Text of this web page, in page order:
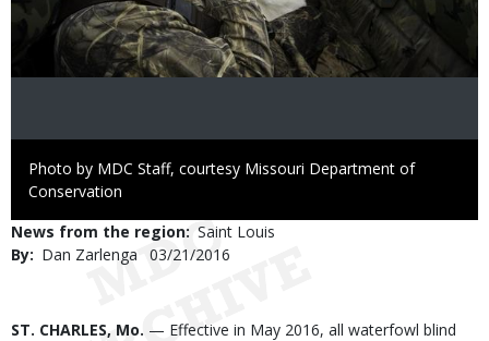
Right
to
Photo by MDC Staff, courtesy Missouri Department of
Conservation
News from the region Saint Louis
By
Dan Zarlenga
Published
03/21/2016
Body
ST. CHARLES, Mo. — Effective in May 2016, all waterfowl blind